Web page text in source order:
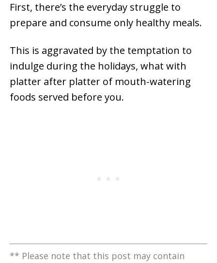
First, there’s the everyday struggle to
prepare and consume only healthy meals.
This is aggravated by the temptation to
indulge during the holidays, what with
platter after platter of mouth-watering
foods served before you.
** Please note that this post may contain